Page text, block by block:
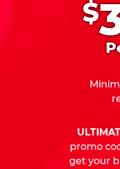
$
promo
get your